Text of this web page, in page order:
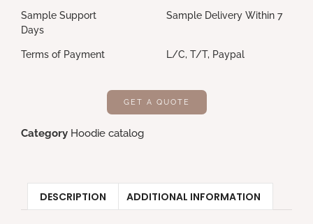
Sample Support Sample Delivery Within 7
Days
Terms of Payment L/C, T/T, Paypal
GET A QUOTE
Category Hoodie catalog
DESCRIPTION ADDITIONAL INFORMATION